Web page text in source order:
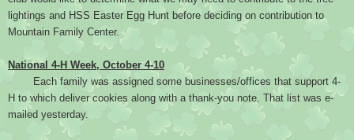
lightings and HSS Easter Egg Hunt before deciding on contribution to
Mountain Family Center.
National 4-H Week, October 4-10
Each family was assigned some businesses/offices that support 4-
H to which deliver cookies along with a thank-you note. That list was e-
mailed yesterday.